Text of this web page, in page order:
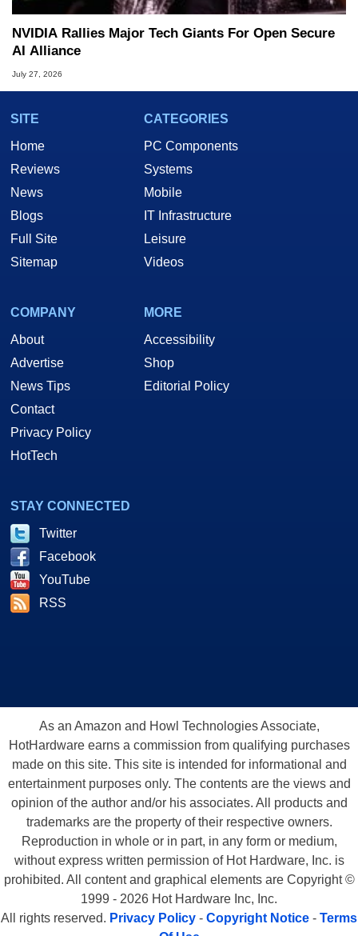
NVIDIA Rallies Major Tech Giants For Open Secure
AI Alliance
July 27, 2026
SITE
Home
Reviews
News
Blogs
Full Site
Sitemap
CATEGORIES
PC Components
Systems
Mobile
IT Infrastructure
Leisure
Videos
COMPANY
About
Advertise
News Tips
Contact
Privacy Policy
HotTech
MORE
Accessibility
Shop
Editorial Policy
STAY CONNECTED
Twitter
Facebook
YouTube
RSS
As an Amazon and Howl Technologies Associate,
HotHardware earns a commission from qualifying purchases
made on this site. This site is intended for informational and
entertainment purposes only. The contents are the views and
opinion of the author and/or his associates. All products and
trademarks are the property of their respective owners.
Reproduction in whole or in part, in any form or medium,
without express written permission of Hot Hardware, Inc. is
prohibited. All content and graphical elements are Copyright ©
1999 - 2026 Hot Hardware Inc, Inc.
All rights reserved. Privacy Policy - Copyright Notice - Terms